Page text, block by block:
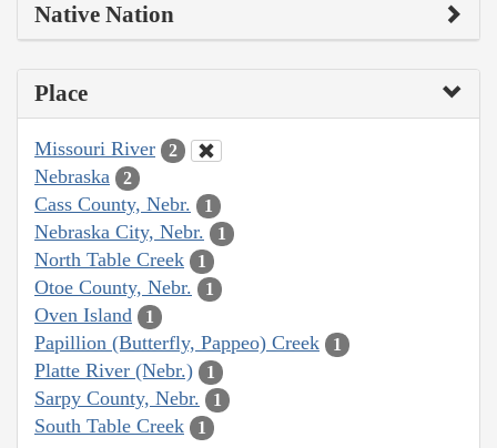
Native Nation
Place
Missouri River 2
Nebraska 2
Cass County, Nebr. 1
Nebraska City, Nebr. 1
North Table Creek 1
Otoe County, Nebr. 1
Oven Island 1
Papillion (Butterfly, Pappeo) Creek 1
Platte River (Nebr.) 1
Sarpy County, Nebr. 1
South Table Creek 1